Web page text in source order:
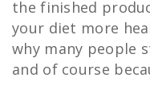
the finished
your diet more
why many people
and of course